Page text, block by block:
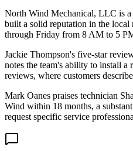
North Wind Mechanical, LLC is a
built a solid reputation in the local
through Friday from 8 AM to 5
Jackie Thompson's five-star
notes the team's ability to install a
reviews, where customers
Mark Oanes praises technician
Wind within 18 months, a
request specific service